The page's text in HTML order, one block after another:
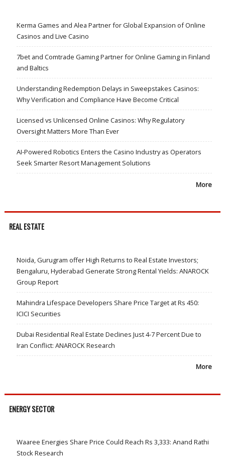
Kerma Games and Alea Partner for Global Expansion of Online
Casinos and Live Casino
7bet and Comtrade Gaming Partner for Online Gaming in Finland
and Baltics
Understanding Redemption Delays in Sweepstakes Casinos:
Why Verification and Compliance Have Become Critical
Licensed vs Unlicensed Online Casinos: Why Regulatory
Oversight Matters More Than Ever
AI-Powered Robotics Enters the Casino Industry as Operators
Seek Smarter Resort Management Solutions
More
REAL ESTATE
Noida, Gurugram offer High Returns to Real Estate Investors;
Bengaluru, Hyderabad Generate Strong Rental Yields: ANAROCK
Group Report
Mahindra Lifespace Developers Share Price Target at Rs 450:
ICICI Securities
Dubai Residential Real Estate Declines Just 4-7 Percent Due to
Iran Conflict: ANAROCK Research
More
ENERGY SECTOR
Waaree Energies Share Price Could Reach Rs 3,333: Anand Rathi
Stock Research